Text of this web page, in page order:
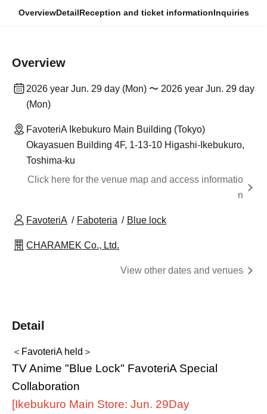
OverviewDetailReception and ticket informationInquiries
Overview
2026 year Jun. 29 day (Mon) 〜 2026 year Jun. 29 day
(Mon)
FavoteriA Ikebukuro Main Building (Tokyo)
Okayasuen Building 4F, 1-13-10 Higashi-Ikebukuro,
Toshima-ku
Click here for the venue map and access informatio
n
FavoteriA Faboteria Blue lock
CHARAMEK Co., Ltd.
View other dates and venues
Detail
＜FavoteriA held＞
TV Anime "Blue Lock" FavoteriA Special
Collaboration
[Ikebukuro Main Store: Jun. 29Day